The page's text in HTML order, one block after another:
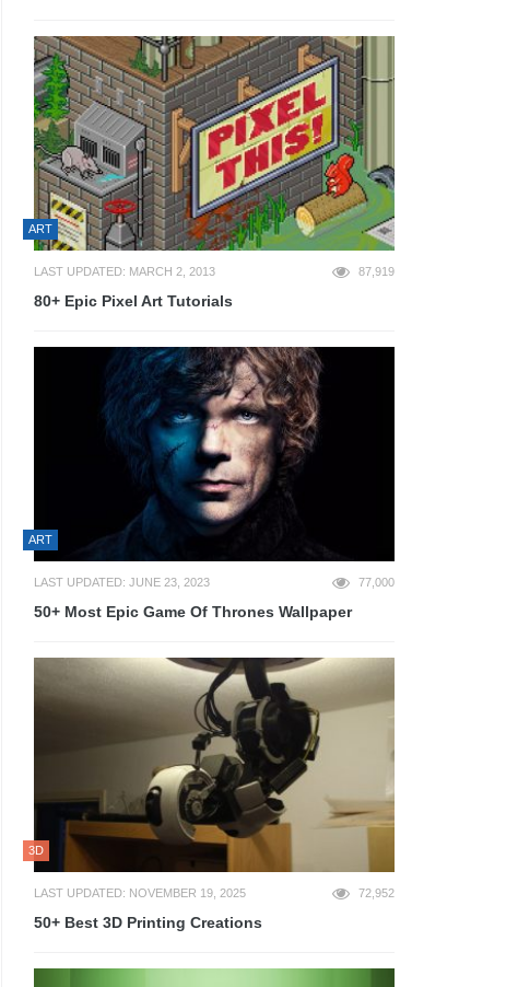
ART
LAST UPDATED: MARCH 2, 2013 87,919
80+ Epic Pixel Art Tutorials
ART
LAST UPDATED: JUNE 23, 2023 77,000
50+ Most Epic Game Of Thrones Wallpaper
3D
LAST UPDATED: NOVEMBER 19, 2025 72,952
50+ Best 3D Printing Creations